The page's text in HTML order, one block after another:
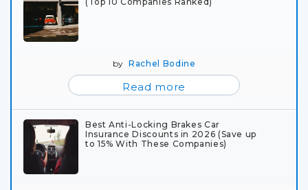
byRachel Bodine
Read more
Best Anti-Locking Brakes Car
Insurance Discounts in 2026 (Save up
to 15% With These Companies)